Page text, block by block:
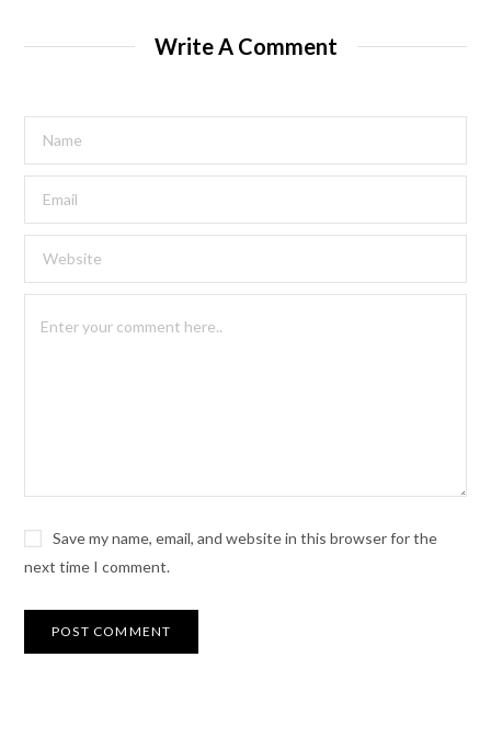
Write A Comment
Save my name, email, and website in this browser for the
next time I comment.